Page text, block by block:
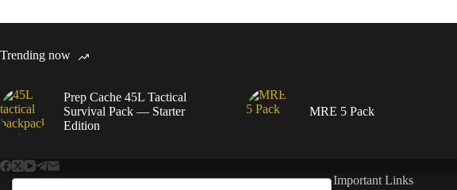
Trending now
Prep Cache 45L Tactical
Survival Pack — Starter
Edition
MRE 5 Pack
Important Links